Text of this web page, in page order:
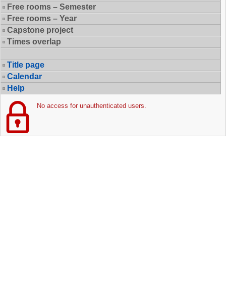
Free rooms – Semester
Free rooms – Year
Capstone project
Times overlap
Title page
Calendar
Help
No access for unauthenticated users.